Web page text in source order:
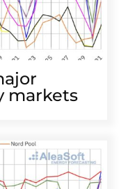
markets